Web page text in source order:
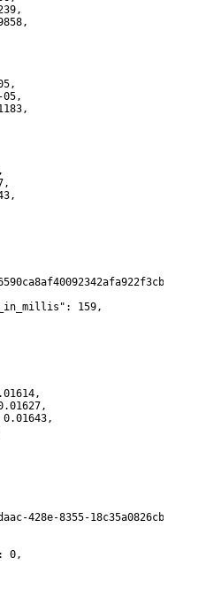
159,
428e-8355-18c35a0826cb",
0,